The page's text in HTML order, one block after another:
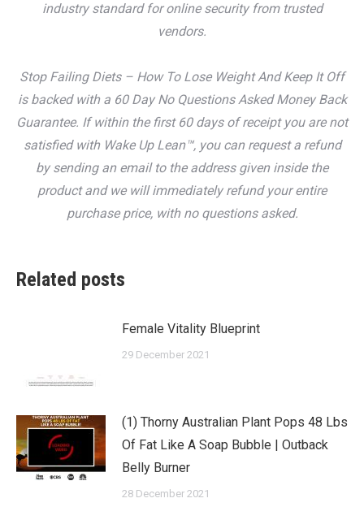
industry standard for online security from trusted
vendors.
Stop Failing Diets – How To Lose Weight And Keep It Off
is backed with a 60 Day No Questions Asked Money Back
Guarantee. If within the first 60 days of receipt you are not
satisfied with Wake Up Lean™, you can request a refund
by sending an email to the address given inside the
product and we will immediately refund your entire
purchase price, with no questions asked.
Related posts
Female Vitality Blueprint
29 December 2021
(1) Thorny Australian Plant Pops 48 Lbs
Of Fat Like A Soap Bubble | Outback
Belly Burner
28 December 2021